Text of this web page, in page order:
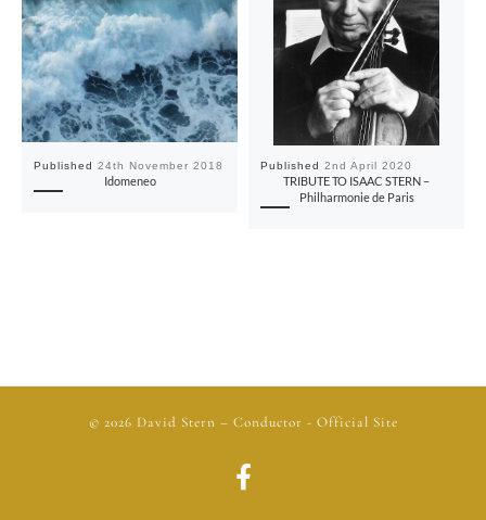
Published24th November 2018
Idomeneo
Published2nd April 2020
TRIBUTE TO ISAAC STERN –
Philharmonie de Paris
© 2026 David Stern – Conductor - Official Site